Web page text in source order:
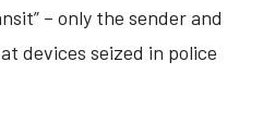
– only the sender and
devices seized in police